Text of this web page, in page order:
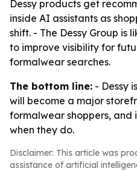
Dessy products get
inside AI assistants as
shift. - The Dessy Group is
to improve visibility for
formalwear searches.
The bottom line: - Dessy
will become a major
formalwear shoppers,
when they do.
Disclaimer: This article was
assistance of artificial